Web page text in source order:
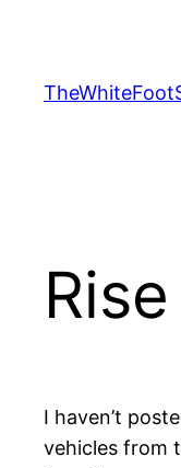
content
I haven’t
vehicles from